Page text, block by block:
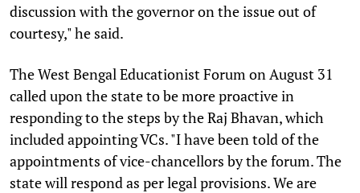
discussion with the governor on the issue out of
courtesy," he said.
The West Bengal Educationist Forum on August 31
called upon the state to be more proactive in
responding to the steps by the Raj Bhavan, which
included appointing VCs. "I have been told of the
appointments of vice-chancellors by the forum. The
state will respond as per legal provisions. We are